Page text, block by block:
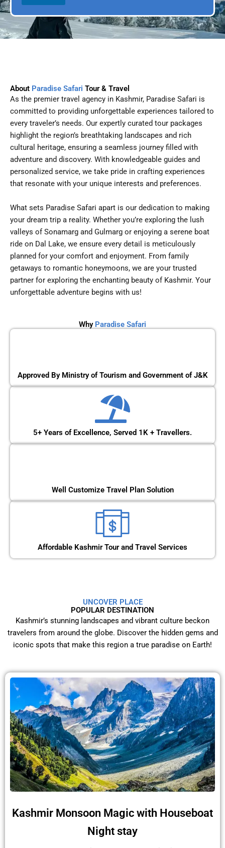
l
e
l
D
t
About Paradise Safari Tour & Travel
As the premier travel agency in Kashmir, Paradise Safari is
committed to providing unforgettable experiences tailored to
every traveler’s needs. Our expertly curated tour packages
highlight the region’s breathtaking landscapes and rich
cultural heritage, ensuring a seamless journey filled with
adventure and discovery. With knowledgeable guides and
personalized service, we take pride in crafting experiences
that resonate with your unique interests and preferences.
What sets Paradise Safari apart is our dedication to making
your dream trip a reality. Whether you’re exploring the lush
valleys of Sonamarg and Gulmarg or enjoying a serene boat
ride on Dal Lake, we ensure every detail is meticulously
planned for your comfort and enjoyment. From family
getaways to romantic honeymoons, we are your trusted
partner for exploring the enchanting beauty of Kashmir. Your
unforgettable adventure begins with us!
Why Paradise Safari
Approved By Ministry of Tourism and Government of J&K
5+ Years of Excellence, Served 1K + Travellers.
Well Customize Travel Plan Solution
Affordable Kashmir Tour and Travel Services
UNCOVER PLACE
POPULAR DESTINATION
Kashmir’s stunning landscapes and vibrant culture beckon
travelers from around the globe. Discover the hidden gems and
iconic spots that make this region a true paradise on Earth!
Kashmir Monsoon Magic with Houseboat
Night stay